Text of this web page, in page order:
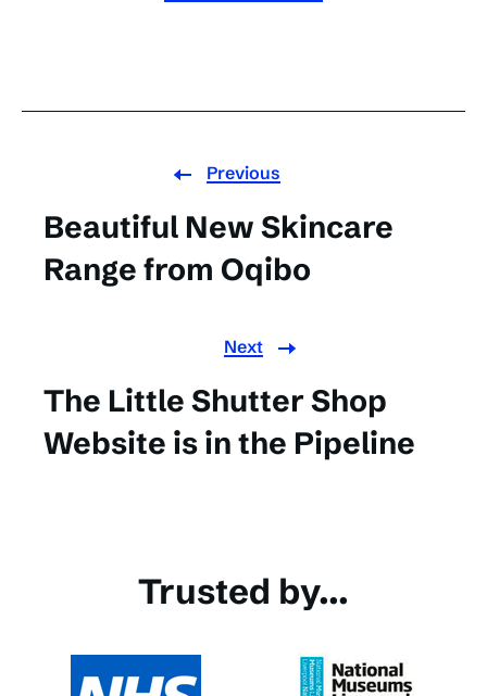
Previous
Beautiful New Skincare
Range from Oqibo
Next
The Little Shutter Shop
Website is in the Pipeline
Trusted by...